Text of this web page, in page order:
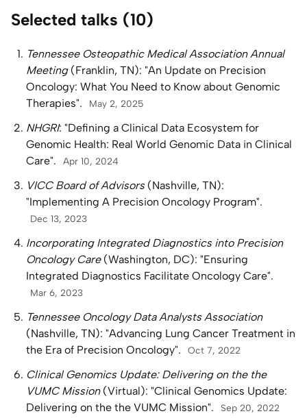
Selected talks (10)
Tennessee Osteopathic Medical Association Annual
Meeting(Franklin, TN): "An Update on Precision
Oncology: What You Need to Know about Genomic
Therapies".
May 2, 2025
NHGRI: "Defining a Clinical Data Ecosystem for
Genomic Health: Real World Genomic Data in Clinical
Care".
Apr 10, 2024
VICC Board of Advisors(Nashville, TN):
"Implementing A Precision Oncology Program".
Dec 13, 2023
Incorporating Integrated Diagnostics into Precision
Oncology Care(Washington, DC): "Ensuring
Integrated Diagnostics Facilitate Oncology Care".
Mar 6, 2023
Tennessee Oncology Data Analysts Association
(Nashville, TN): "Advancing Lung Cancer Treatment in
the Era of Precision Oncology".
Oct 7, 2022
Clinical Genomics Update: Delivering on the the
VUMC Mission(Virtual): "Clinical Genomics Update:
Delivering on the the VUMC Mission".
Sep 20, 2022